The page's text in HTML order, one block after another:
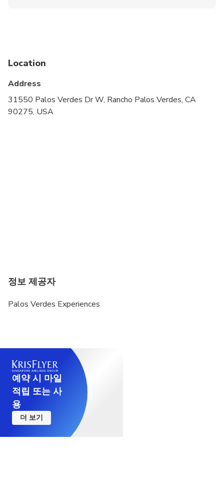
Service animals allowed
All areas and surfaces are wheelchair accessible
Suitable for all physical fitness levels
Location
Address
31550 Palos Verdes Dr W, Rancho Palos Verdes, CA
90275, USA
정보 제공자
Palos Verdes Experiences
예약 시 마일
적립 또는 사
용
더 보기